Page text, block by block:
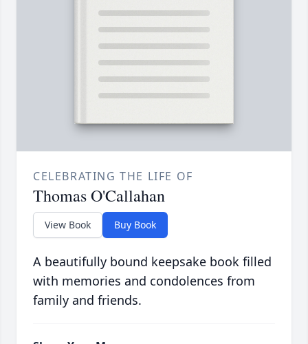
CELEBRATING THE LIFE OF
Thomas O'Callahan
View Book Buy Book
A beautifully bound keepsake book filled
with memories and condolences from
family and friends.